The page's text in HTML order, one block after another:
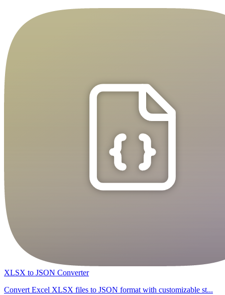
XLSX to JSON Converter
Convert Excel XLSX files to JSON format with customizable st...